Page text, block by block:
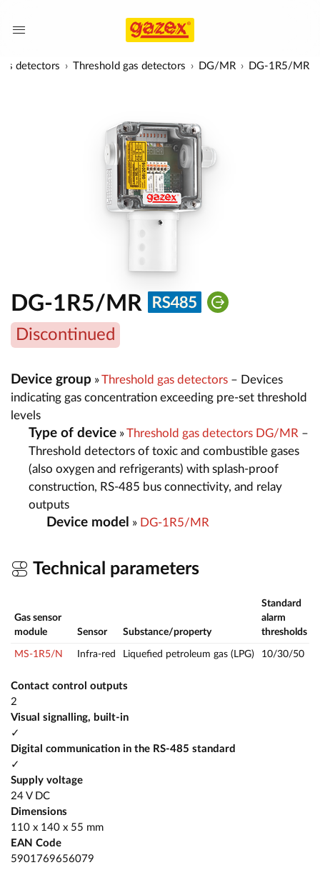
detectors Threshold gas detectors DG/MR DG-1R5/MR
DG-1R5/MR
Discontinued
Device group »Threshold gas detectors – Devices
indicating gas concentration exceeding pre-set threshold
levels
Type of device »Threshold gas detectors DG/MR –
Threshold detectors of toxic and combustible gases
(also oxygen and refrigerants) with splash-proof
construction, RS-485 bus connectivity, and relay
outputs
Device model » DG-1R5/MR
Technical parameters
Gas sensor
module
Sensor Substance/property
Standard
alarm
thresholds
MS-1R5/N Infra-red Liquefied petroleum gas (LPG) 10/30/50
Contact control outputs
2
Visual signalling, built-in
✓
Digital communication in the RS-485 standard
✓
Supply voltage
24 V DC
Dimensions
110 x 140 x 55 mm
EAN Code
5901769656079